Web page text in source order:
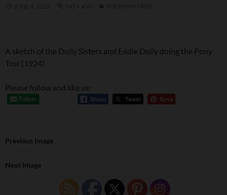
A sketch of the Dolly Sisters and Eddie Dolly doing the Pony
Trot (1924)
Please follow and like us:
Previous Image
Next Image